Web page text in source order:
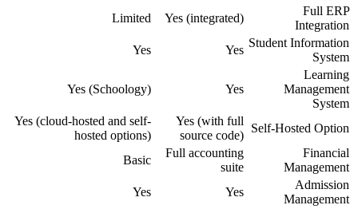
Full ERP
Integration
Yes (integrated)
Limited
Student Information
System
Yes
Yes
Learning
Management
System
Yes
Yes (Schoology)
Self-Hosted Option
Yes (with full
source code)
Yes (cloud-hosted and self-
hosted options)
Financial
Management
Full accounting
suite
Basic
Admission
Management
Yes
Yes